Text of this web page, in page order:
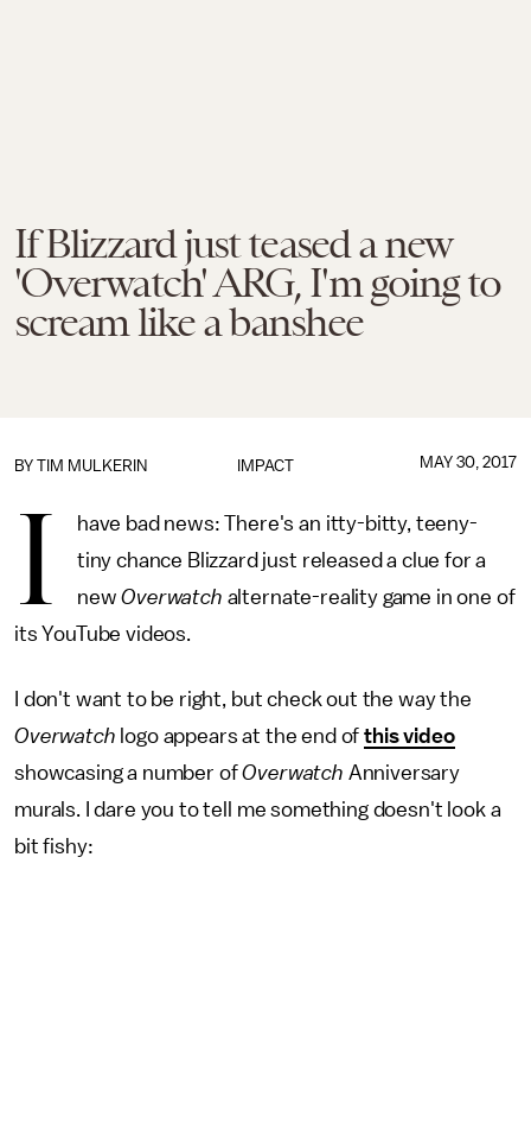
If Blizzard just teased a new
'Overwatch' ARG, I'm going to
scream like a banshee
IMPACT
BY TIM MULKERIN MAY 30, 2017
I
have bad news: There's an itty-bitty, teeny-
tiny chance Blizzard just released a clue for a
newOverwatch alternate-reality game in one of
its YouTube videos.
I don't want to be right, but check out the way the
Overwatch logo appears at the end ofthis video
showcasing a number ofOverwatch Anniversary
murals. I dare you to tell me something doesn't look a
bit fishy: